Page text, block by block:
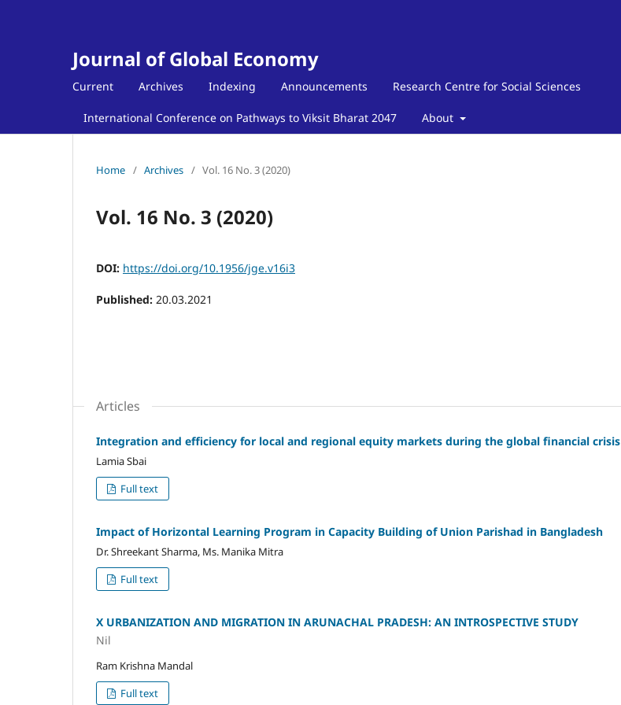
Journal of Global Economy
Current Archives Indexing Announcements Research Centre for Social Sciences
International Conference on Pathways to Viksit Bharat 2047 About
Home / Archives / Vol. 16 No. 3 (2020)
Vol. 16 No. 3 (2020)
DOI: https://doi.org/10.1956/jge.v16i3
Published: 20.03.2021
Articles
Integration and efficiency for local and regional equity markets during the global financial crisis
Lamia Sbai
Full text
Impact of Horizontal Learning Program in Capacity Building of Union Parishad in Bangladesh
Dr. Shreekant Sharma, Ms. Manika Mitra
Full text
X URBANIZATION AND MIGRATION IN ARUNACHAL PRADESH: AN INTROSPECTIVE STUDY
Nil
Ram Krishna Mandal
Full text